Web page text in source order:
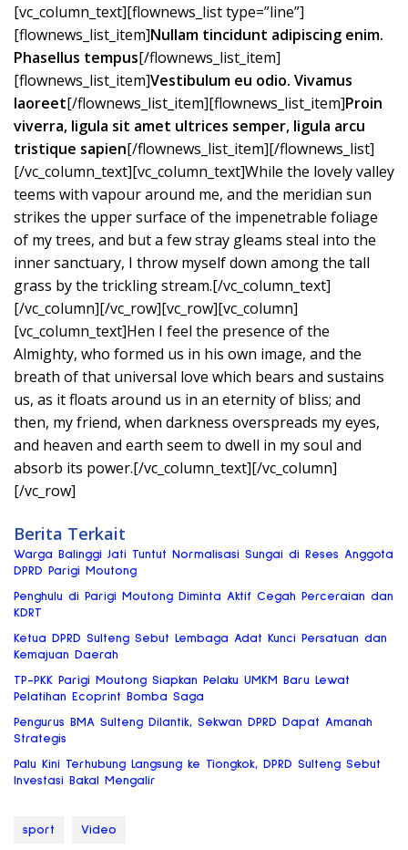
[vc_column_text][flownews_list type=”line”]
[flownews_list_item]Nullam tincidunt adipiscing enim.
Phasellus tempus[/flownews_list_item]
[flownews_list_item]Vestibulum eu odio. Vivamus
laoreet[/flownews_list_item][flownews_list_item]Proin
viverra, ligula sit amet ultrices semper, ligula arcu
tristique sapien[/flownews_list_item][/flownews_list]
[/vc_column_text][vc_column_text]While the lovely valley
teems with vapour around me, and the meridian sun
strikes the upper surface of the impenetrable foliage
of my trees, and but a few stray gleams steal into the
inner sanctuary, I throw myself down among the tall
grass by the trickling stream.[/vc_column_text]
[/vc_column][/vc_row][vc_row][vc_column]
[vc_column_text]Hen I feel the presence of the
Almighty, who formed us in his own image, and the
breath of that universal love which bears and sustains
us, as it floats around us in an eternity of bliss; and
then, my friend, when darkness overspreads my eyes,
and heaven and earth seem to dwell in my soul and
absorb its power.[/vc_column_text][/vc_column]
[/vc_row]
Berita Terkait
Warga Balinggi Jati Tuntut Normalisasi Sungai di Reses Anggota
DPRD Parigi Moutong
Penghulu di Parigi Moutong Diminta Aktif Cegah Perceraian dan
KDRT
Ketua DPRD Sulteng Sebut Lembaga Adat Kunci Persatuan dan
Kemajuan Daerah
TP-PKK Parigi Moutong Siapkan Pelaku UMKM Baru Lewat
Pelatihan Ecoprint Bomba Saga
Pengurus BMA Sulteng Dilantik, Sekwan DPRD Dapat Amanah
Strategis
Palu Kini Terhubung Langsung ke Tiongkok, DPRD Sulteng Sebut
Investasi Bakal Mengalir
sport Video